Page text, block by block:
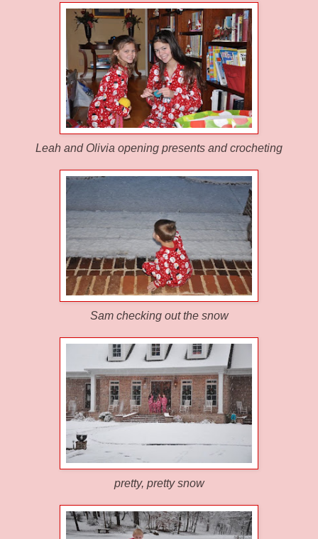
Leah and Olivia opening presents and crocheting
Sam checking out the snow
pretty, pretty snow